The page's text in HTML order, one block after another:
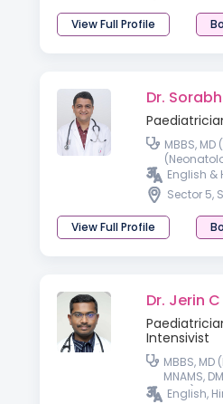
View Full Profile
Dr.
MBBS,
English &
Sector 5,
View Full Profile
Dr. Jerin
Intensivist
MBBS, MD
MNAMS,
Care)
English,